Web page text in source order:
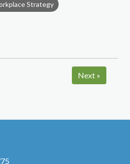
Strategy
Next »